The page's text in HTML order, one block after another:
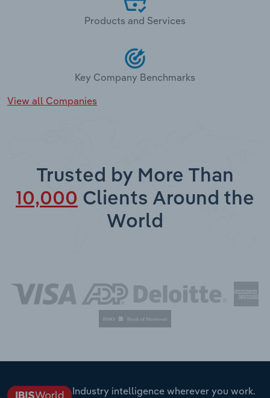
Products and Services
Key Company Benchmarks
View all Companies
Trusted by More Than
10,000 Clients Around the
World
Industry intelligence wherever you work.